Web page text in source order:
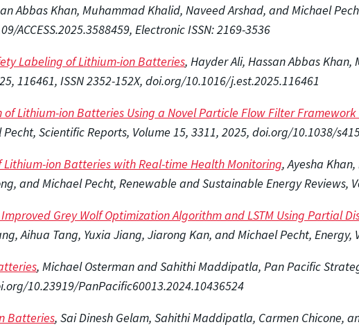
Abbas Khan, Muhammad Khalid, Naveed Arshad, and Michael
ACCESS.2025.3588459, Electronic ISSN: 2169-3536
Labeling of Lithium-ion Batteries, Hayder Ali, Hassan Abbas
116461, ISSN 2352-152X, doi.org/10.1016/j.est.2025.116461
Lithium-ion Batteries Using a Novel Particle Flow Filter Framework
Scientific Reports, Volume 15, 3311, 2025, doi.org/10.1038/
Lithium-ion Batteries with Real-time Health Monitoring, Ayesha
and Michael Pecht, Renewable and Sustainable Energy Reviews,
Grey Wolf Optimization Algorithm and LSTM Using Partial
Aihua Tang, Yuxia Jiang, Jiarong Kan, and Michael Pecht, Energy,
, Michael Osterman and Sahithi Maddipatla, Pan Pacific
10.23919/PanPacific60013.2024.10436524
Batteries, Sai Dinesh Gelam, Sahithi Maddipatla, Carmen Chicone,